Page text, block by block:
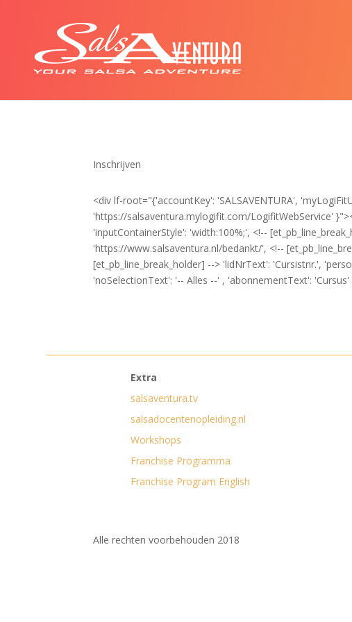
Inschrijven
<div lf-root="{'accountKey': 'SALSAVENTURA',
'https://salsaventura.mylogifit.com/LogifitWebService'
'inputContainerStyle': 'width:100%;', <!--
'https://www.salsaventura.nl/bedankt/', <!--
[et_pb_line_break_holder] --> 'lidNrText': 'Cursistnr.',
'noSelectionText': '-- Alles --' , 'abonnementText':
Extra
salsaventura.tv
salsadocentenopleiding.nl
Workshops
Franchise Programma
Franchise Program English
Alle rechten voorbehouden 2018